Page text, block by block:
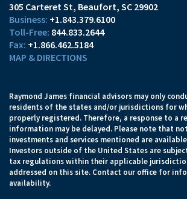
305 Carteret St Beaufort, SC 29902
+1.843.379.6100
844.833.2644
+1.866.462.5184
MAP & DIRECTIONS
Raymond James financial advisors may only
residents of the states and/or jurisdictions for
properly registered. Therefore, a response to a
information may be delayed. Please note that
investments and services mentioned are
Investors outside of the United States are
tax regulations within their applicable
addressed on this site. Contact our office for
availability.